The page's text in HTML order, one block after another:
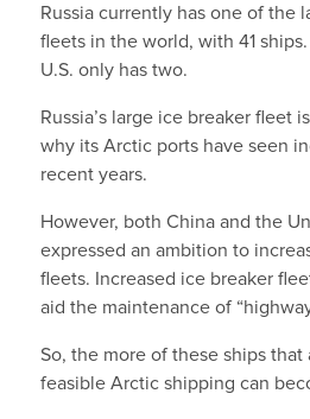
Russia currently has one of the
fleets in the world, with 41
U.S. only has two.
Russia’s large ice breaker fleet
why its Arctic ports have seen
recent years.
However, both China and the
expressed an ambition to
fleets. Increased ice breaker
aid the maintenance of
So, the more of these ships
feasible Arctic shipping can